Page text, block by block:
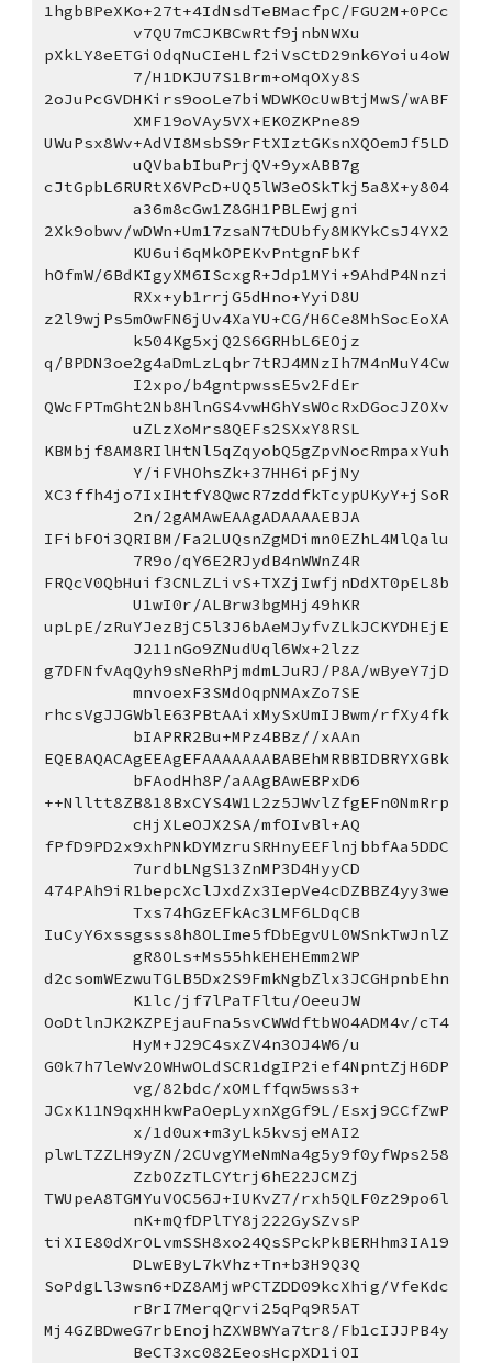
1hgbBPeXKo+27t+4IdNsdTeBMacfpC/FGU2M+0PCc
v7QU7mCJKBCwRtf9jnbNWXu
pXkLY8eETGiOdqNuCIeHLf2iVsCtD29nk6Yoiu4oW
7/H1DKJU7S1Brm+oMqOXy8S
2oJuPcGVDHKirs9ooLe7biWDWK0cUwBtjMwS/wABF
XMF19oVAy5VX+EK0ZKPne89
UWuPsx8Wv+AdVI8MsbS9rFtXIztGKsnXQOemJf5LD
uQVbabIbuPrjQV+9yxABB7g
cJtGpbL6RURtX6VPcD+UQ5lW3eOSkTkj5a8X+y804
a36m8cGw1Z8GH1PBLEwjgni
2Xk9obwv/wDWn+Um17zsaN7tDUbfy8MKYkCsJ4YX2
KU6ui6qMkOPEKvPntgnFbKf
hOfmW/6BdKIgyXM6IScxgR+Jdp1MYi+9AhdP4Nnzi
RXx+yb1rrjG5dHno+YyiD8U
z2l9wjPs5mOwFN6jUv4XaYU+CG/H6Ce8MhSocEoXA
k504Kg5xjQ2S6GRHbL6EOjz
q/BPDN3oe2g4aDmLzLqbr7tRJ4MNzIh7M4nMuY4Cw
I2xpo/b4gntpwssE5v2FdEr
QWcFPTmGht2Nb8HlnGS4vwHGhYsWOcRxDGocJZOXv
uZLzXoMrs8QEFs2SXxY8RSL
KBMbjf8AM8RIlHtNl5qZqyobQ5gZpvNocRmpaxYuh
Y/iFVHOhsZk+37HH6ipFjNy
XC3ffh4jo7IxIHtfY8QwcR7zddfkTcypUKyY+jSoR
2n/2gAMAwEAAgADAAAAEBJA
IFibFOi3QRIBM/Fa2LUQsnZgMDimn0EZhL4MlQalu
7R9o/qY6E2RJydB4nWWnZ4R
FRQcV0QbHuif3CNLZLivS+TXZjIwfjnDdXT0pEL8b
U1wI0r/ALBrw3bgMHj49hKR
upLpE/zRuYJezBjC5l3J6bAeMJyfvZLkJCKYDHEjE
J211nGo9ZNudUql6Wx+2lzz
g7DFNfvAqQyh9sNeRhPjmdmLJuRJ/P8A/wByeY7jD
mnvoexF3SMdOqpNMAxZo7SE
rhcsVgJJGWblE63PBtAAixMySxUmIJBwm/rfXy4fk
bIAPRR2Bu+MPz4BBz//xAAn
EQEBAQACAgEEAgEFAAAAAAABABEhMRBBIDBRYXGBk
bFAodHh8P/aAAgBAwEBPxD6
++Nlltt8ZB818BxCYS4W1L2z5JWvlZfgEFn0NmRrp
cHjXLeOJX2SA/mfOIvBl+AQ
fPfD9PD2x9xhPNkDYMzruSRHnyEEFlnjbbfAa5DDC
7urdbLNgS13ZnMP3D4HyyCD
474PAh9iR1bepcXclJxdZx3IepVe4cDZBBZ4yy3we
Txs74hGzEFkAc3LMF6LDqCB
IuCyY6xssgsss8h8OLIme5fDbEgvUL0WSnkTwJnlZ
gR8OLs+Ms55hkEHEHEmm2WP
d2csomWEzwuTGLB5Dx2S9FmkNgbZlx3JCGHpnbEhn
K1lc/jf7lPaTFltu/OeeuJW
OoDtlnJK2KZPEjauFna5svCWWdftbWO4ADM4v/cT4
HyM+J29C4sxZV4n3OJ4W6/u
G0k7h7leWv2OWHwOLdSCR1dgIP2ief4NpntZjH6DP
vg/82bdc/xOMLffqw5wss3+
JCxK11N9qxHHkwPaOepLyxnXgGf9L/Esxj9CCfZwP
x/1d0ux+m3yLk5kvsjeMAI2
plwLTZZLH9yZN/2CUvgYMeNmNa4g5y9f0yfWps258
ZzbOZzTLCYtrj6hE22JCMZj
TWUpeA8TGMYuVOC56J+IUKvZ7/rxh5QLF0z29po6l
nK+mQfDPlTY8j222GySZvsP
tiXIE80dXrOLvmSSH8xo24QsSPckPkBERHhm3IA19
DLwEByL7kVhz+Tn+b3H9Q3Q
SoPdgLl3wsn6+DZ8AMjwPCTZDD09kcXhig/VfeKdc
rBrI7MerqQrvi25qPq9R5AT
Mj4GZBDweG7rbEnojhZXWBWYa7tr8/Fb1cIJJPB4y
BeCT3xc082EeosHcpXD1iOI